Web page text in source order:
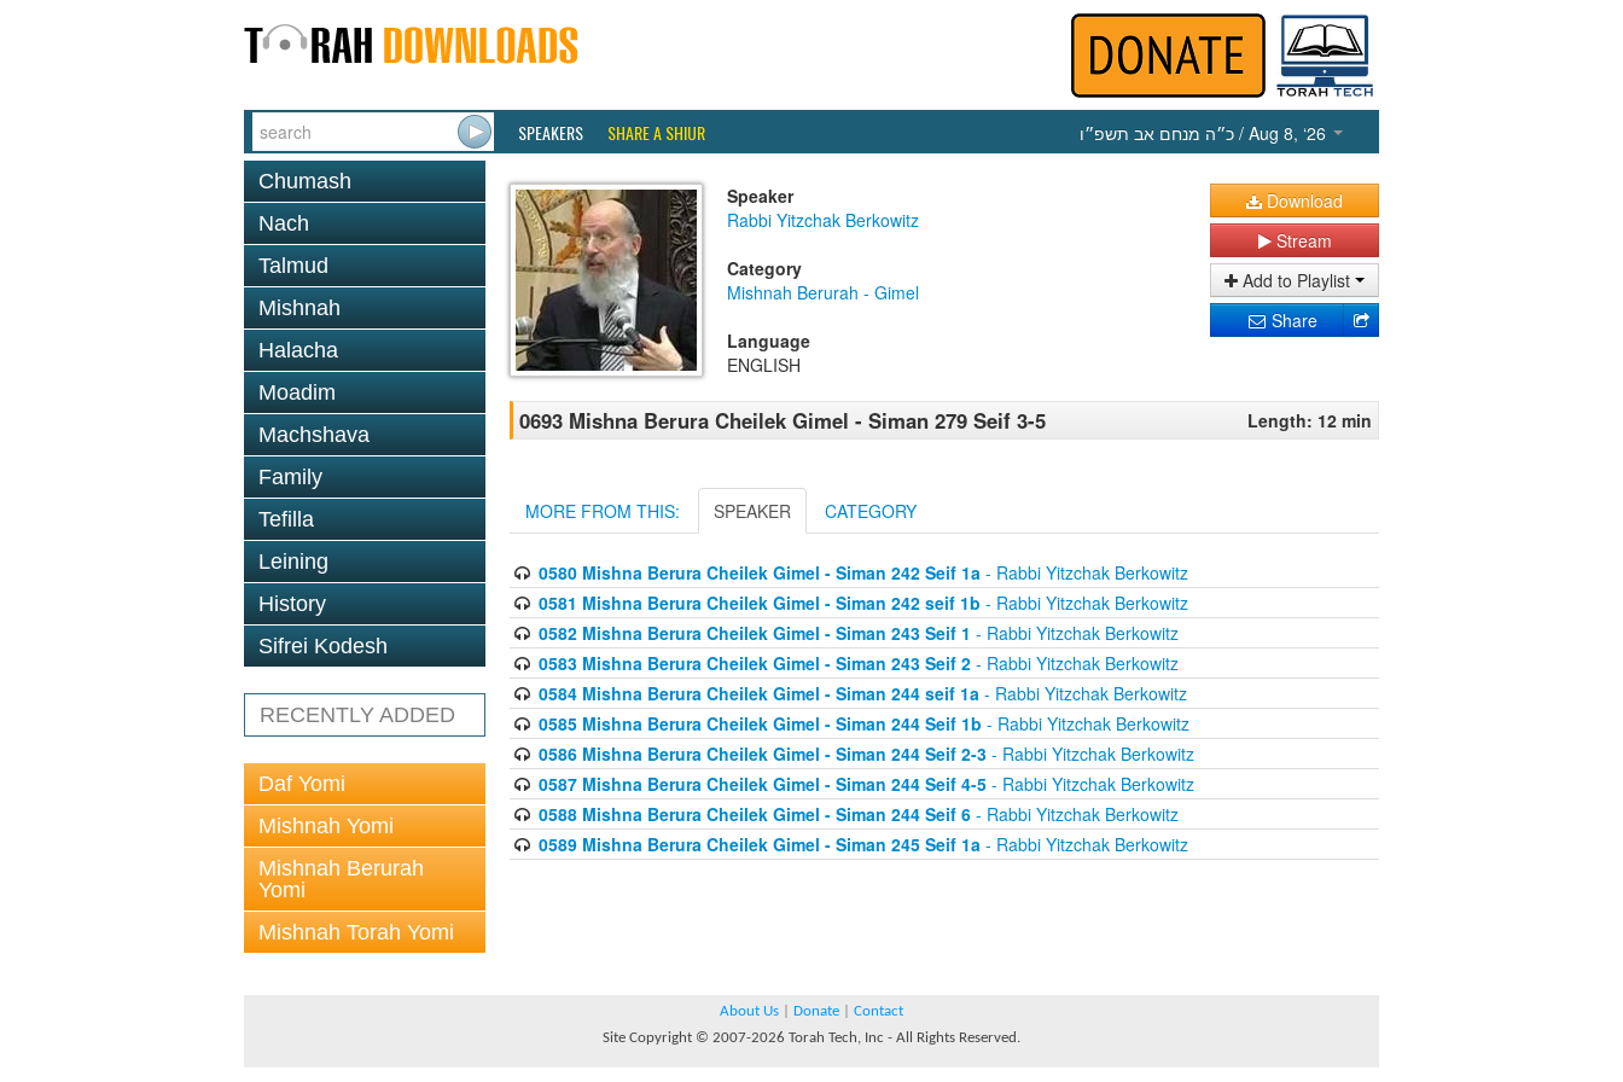
SPEAKERS SHARE A SHIUR כ״ה מנחם אב תשפ״ו / Aug 8, ‘26
Chumash
Nach
Talmud
Mishnah
Halacha
Moadim
Machshava
Family
Tefilla
Leining
History
Sifrei Kodesh
RECENTLY ADDED
Daf Yomi
Mishnah Yomi
Mishnah Berurah
Yomi
Mishnah Torah Yomi
Speaker
Rabbi Yitzchak Berkowitz
Category
Mishnah Berurah - Gimel
Language
ENGLISH
Download
Stream
Add to Playlist
Share
0693 Mishna Berura Cheilek Gimel - Siman 279 Seif 3-5 Length: 12 min
MORE FROM THIS: SPEAKER CATEGORY
0580 Mishna Berura Cheilek Gimel - Siman 242 Seif 1a- Rabbi Yitzchak Berkowitz
0581 Mishna Berura Cheilek Gimel - Siman 242 seif 1b - Rabbi Yitzchak Berkowitz
0582 Mishna Berura Cheilek Gimel - Siman 243 Seif 1 - Rabbi Yitzchak Berkowitz
0583 Mishna Berura Cheilek Gimel - Siman 243 Seif 2- Rabbi Yitzchak Berkowitz
0584 Mishna Berura Cheilek Gimel - Siman 244 seif 1a- Rabbi Yitzchak Berkowitz
0585 Mishna Berura Cheilek Gimel - Siman 244 Seif 1b - Rabbi Yitzchak Berkowitz
0586 Mishna Berura Cheilek Gimel - Siman 244 Seif 2-3- Rabbi Yitzchak Berkowitz
0587 Mishna Berura Cheilek Gimel - Siman 244 Seif 4-5- Rabbi Yitzchak Berkowitz
0588 Mishna Berura Cheilek Gimel - Siman 244 Seif 6- Rabbi Yitzchak Berkowitz
0589 Mishna Berura Cheilek Gimel - Siman 245 Seif 1a- Rabbi Yitzchak Berkowitz
About Us Donate
Contact
Site Copyright © 2007-2026 Torah Tech, Inc - All Rights Reserved.